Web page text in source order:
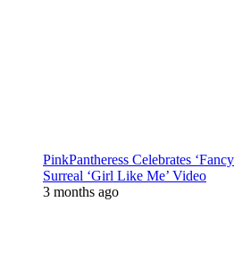
PinkPantheress Celebrates
Surreal ‘Girl Like Me’ Video
3 months ago